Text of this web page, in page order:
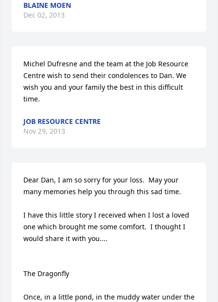
BLAINE MOEN
Dec 02, 2013
Michel Dufresne and the team at the Job Resource
Centre wish to send their condolences to Dan. We
wish you and your family the best in this difficult
time.
JOB RESOURCE CENTRE
Nov 29, 2013
Dear Dan, I am so sorry for your loss.  May your
many memories help you through this sad time.
I have this little story I received when I lost a loved
one which brought me some comfort.  I thought I
would share it with you....
The Dragonfly
Once, in a little pond, in the muddy water under the